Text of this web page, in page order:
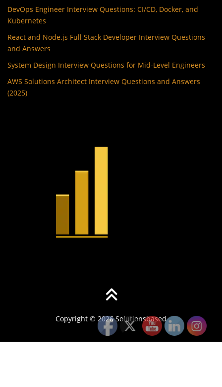
DevOps Engineer Interview Questions: CI/CD, Docker, and
Kubernetes
React and Node.js Full Stack Developer Interview Questions
and Answers
System Design Interview Questions for Mid-Level Engineers
AWS Solutions Architect Interview Questions and Answers
(2025)
Copyright © 2026 Solutionsbased